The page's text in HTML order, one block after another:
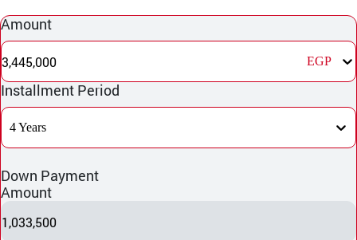
Amount
3,445,000 EGP
Installment Period
4 Years
Down Payment
Amount
1,033,500